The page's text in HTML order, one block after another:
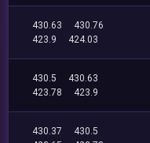
430.63
430.76
423.9
424.03
430.5
430.63
423.78
423.9
430.37
430.5